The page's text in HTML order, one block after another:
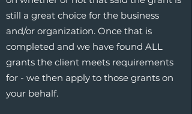
still a great choice for the business
and/or organization. Once that is
completed and we have found ALL
grants the client meets requirements
for - we then apply to those grants on
your behalf.